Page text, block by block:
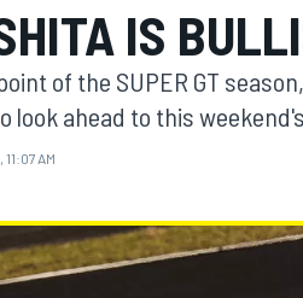
IS
of the SUPER GT
look ahead to this
AM